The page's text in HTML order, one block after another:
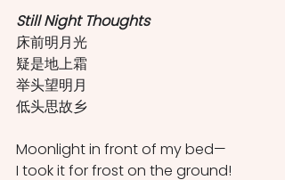
Still Night Thoughts
床前明月光
疑是地上霜
举头望明月
低头思故乡